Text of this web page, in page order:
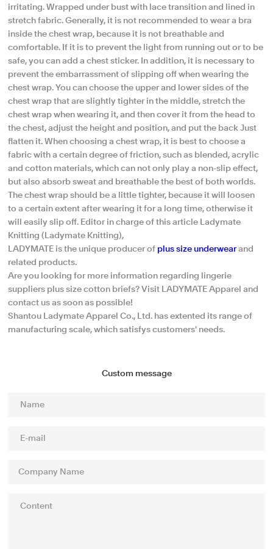
irritating. Wrapped under bust with lace transition and lined in
stretch fabric. Generally, it is not recommended to wear a bra
inside the chest wrap, because it is not breathable and
comfortable. If it is to prevent the light from running out or to be
safe, you can add a chest sticker. In addition, it is necessary to
prevent the embarrassment of slipping off when wearing the
chest wrap. You can choose the upper and lower sides of the
chest wrap that are slightly tighter in the middle, stretch the
chest wrap when wearing it, and then cover it from the head to
the chest, adjust the height and position, and put the back Just
flatten it. When choosing a chest wrap, it is best to choose a
fabric with a certain degree of friction, such as blended, acrylic
and cotton materials, which can not only play a non-slip effect,
but also absorb sweat and breathable the best of both worlds.
The chest wrap should be a little tighter, because it will loosen
to a certain extent after wearing it for a long time, otherwise it
will easily slip off. Editor in charge of this article Ladymate
Knitting (Ladymate Knitting),
LADYMATE is the unique producer of plus size underwearand
related products.
Are you looking for more information regarding lingerie
suppliers plus size cotton briefs? Visit LADYMATE Apparel and
contact us as soon as possible!
Shantou Ladymate Apparel Co., Ltd. has extented its range of
manufacturing scale, which satisfys customers' needs.
Custom message